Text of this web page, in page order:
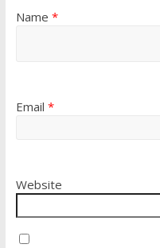
Name *
Email *
Website